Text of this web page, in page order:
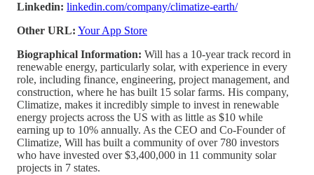
Linkedin: linkedin.com/company/climatize-earth/
Other URL: Your App Store
Biographical Information: Will has a 10-year track record in
renewable energy, particularly solar, with experience in every
role, including finance, engineering, project management, and
construction, where he has built 15 solar farms. His company,
Climatize, makes it incredibly simple to invest in renewable
energy projects across the US with as little as $10 while
earning up to 10% annually. As the CEO and Co-Founder of
Climatize, Will has built a community of over 780 investors
who have invested over $3,400,000 in 11 community solar
projects in 7 states.